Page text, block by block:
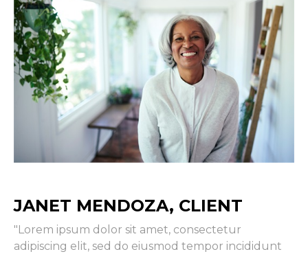
JANET MENDOZA, CLIENT
"Lorem ipsum dolor sit amet, consectetur
adipiscing elit, sed do eiusmod tempor incididunt